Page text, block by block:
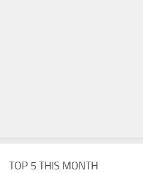
TOP 5 THIS MONTH